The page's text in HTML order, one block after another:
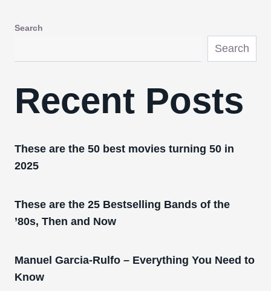
Search
Search
Recent Posts
These are the 50 best movies turning 50 in
2025
These are the 25 Bestselling Bands of the
’80s, Then and Now
Manuel Garcia-Rulfo – Everything You Need to
Know